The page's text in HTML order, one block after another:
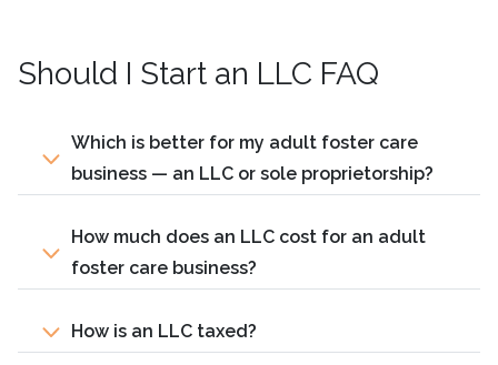
Should I Start an LLC FAQ
Which is better for my adult foster care
business — an LLC or sole proprietorship?
How much does an LLC cost for an adult
foster care business?
How is an LLC taxed?